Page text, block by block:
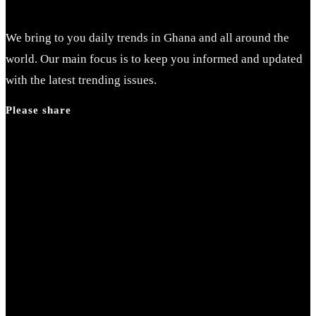
We bring to you daily trends in Ghana and all around the
world. Our main focus is to keep you informed and updated
with the latest trending issues.
Please share